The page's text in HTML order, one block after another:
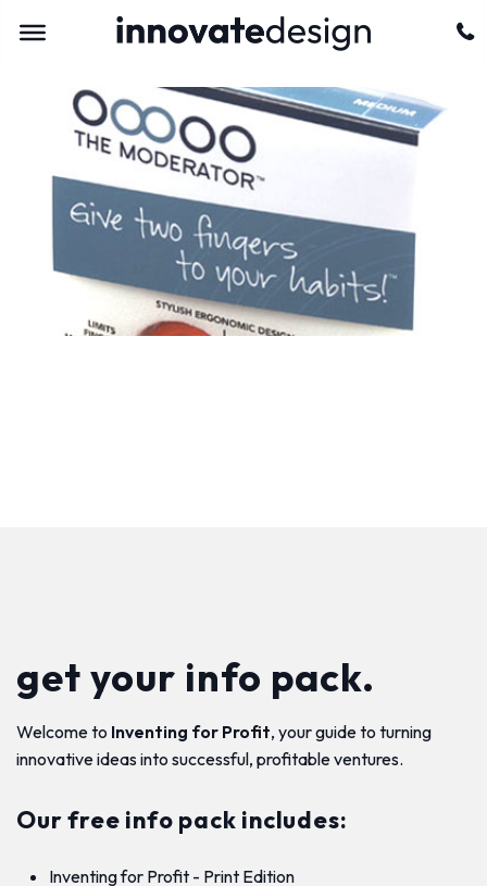
get your info pack.
Welcome to Inventing for Profit, your guide to turning
innovative ideas into successful, profitable ventures.
Our free info pack includes:
Inventing for Profit - Print Edition